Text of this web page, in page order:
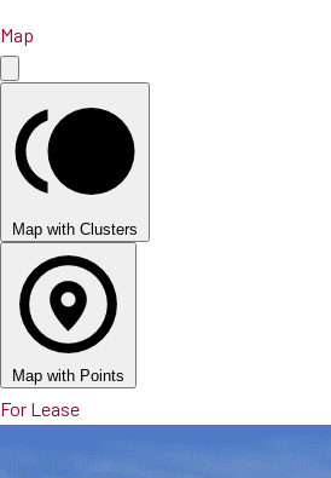
Map
Map with Clusters
Map with Points
For Lease